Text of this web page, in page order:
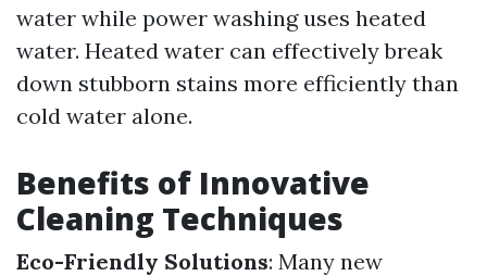
water while power washing uses heated
water. Heated water can effectively break
down stubborn stains more efficiently than
cold water alone.
Benefits of Innovative
Cleaning Techniques
Eco-Friendly Solutions: Many new